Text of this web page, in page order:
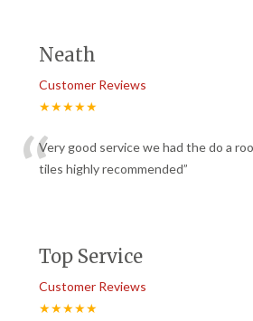
Neath
Customer Reviews
★★★★★
“Very good service we had the do a
tiles highly recommended”
Top Service
Customer Reviews
★★★★★